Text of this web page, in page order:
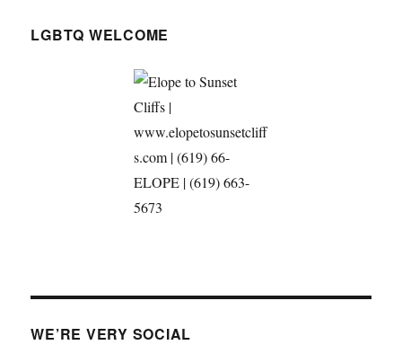
LGBTQ WELCOME
WE’RE VERY SOCIAL